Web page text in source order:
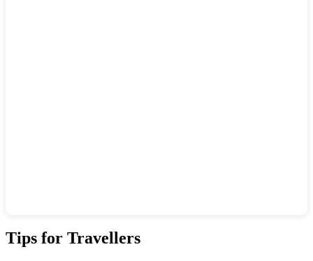
Tips for Travellers